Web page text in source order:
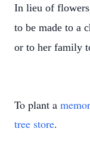
In lieu of
to be made to a
or to her family
To plant a
tree store.